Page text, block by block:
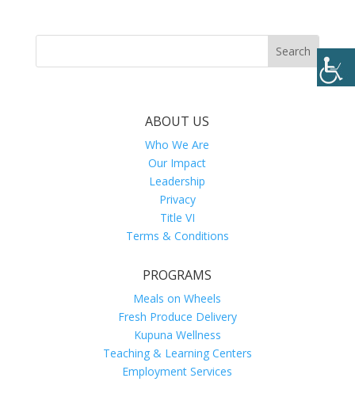
ABOUT US
Who We Are
Our Impact
Leadership
Privacy
Title VI
Terms & Conditions
PROGRAMS
Meals on Wheels
Fresh Produce Delivery
Kupuna Wellness
Teaching & Learning Centers
Employment Services